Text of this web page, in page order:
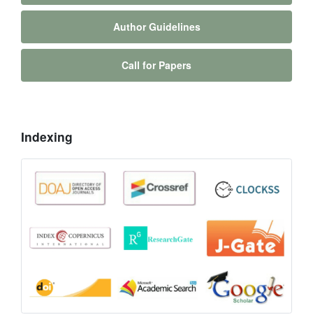
Author Guidelines
Call for Papers
Indexing